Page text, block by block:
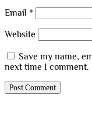
Email *
Website
Save my name,
next time I comment.